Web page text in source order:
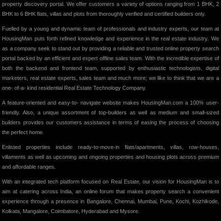
property discovery portal. We offer customers a variety of options ranging from 1 BHK, 2
BHK to 6 BHK flats, villas and plots from thoroughly verified and certified builders only.
Fuelled by a young and dynamic team of professionals and industry experts, our team at
HousingMan puts forth refined knowledge and experience in the real estate industry. We
as a company seek to stand out by providing a reliable and trusted online property search
portal backed by an efficient and expert offline sales team. With the incredible expertise of
both the backend and frontend team, supported by enthusiastic technologists, digital
marketers, real estate experts, sales team and much more; we like to think that we are a
one- of-a- kind residential Real Estate Technology Company.
A feature-oriented and easy-to- navigate website makes HousingMan.com a 100% user-
friendly. Also, a unique assortment of top-builders as well as medium and small-sized
builders provides our customers assistance in terms of easing the process of choosing
the perfect home.
Enlisted properties include ready-to-move-in flats/apartments, villas, row-houses,
villaments as well as upcoming and ongoing properties and housing plots across premium
and affordable ranges.
With an integrated tech platform focused on Real Estate, our vision for HousingMan is to
aim at catering across India, an online forum that makes property search a convenient
experience through a presence in Bangalore, Chennai, Mumbai, Pune, Kochi, Kozhikode,
Kolkata, Mangalore, Coimbatore, Hyderabad and Mysore.